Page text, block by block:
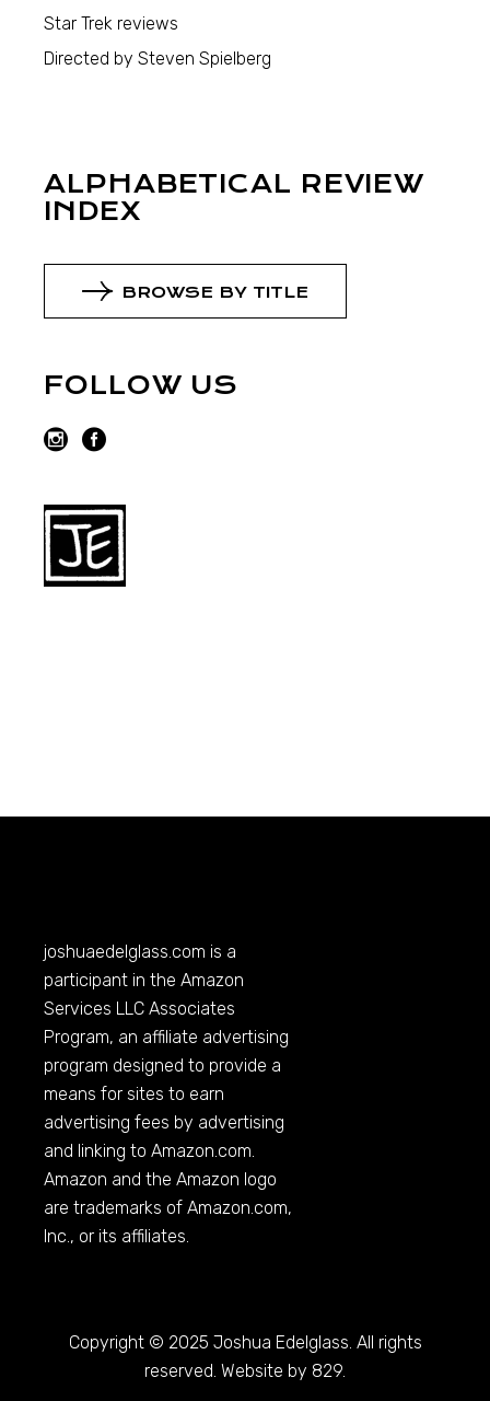
Star Trek reviews
Directed by Steven Spielberg
ALPHABETICAL REVIEW
INDEX
BROWSE BY TITLE
FOLLOW US
joshuaedelglass.com is a
participant in the Amazon
Services LLC Associates
Program, an affiliate advertising
program designed to provide a
means for sites to earn
advertising fees by advertising
and linking toAmazon.com
Amazon and the Amazon logo
are trademarks ofAmazon.com,
Inc., or its affiliates.
Copyright © 2025 Joshua Edelglass. All rights
reserved. Website by 829.